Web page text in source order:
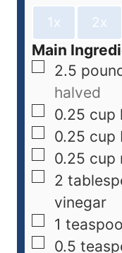
1x 2x
Main
2.5
halved
0.25 cup
0.25 cup
0.25 cup
2
vinegar
1
0.5